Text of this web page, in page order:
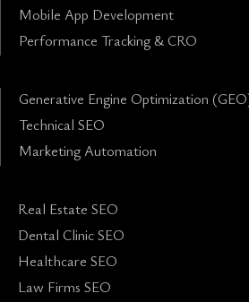
Mobile App Development
Performance Tracking & CRO
Generative Engine Optimization
Technical SEO
Marketing Automation
Real Estate SEO
Dental Clinic SEO
Healthcare SEO
Law Firms SEO